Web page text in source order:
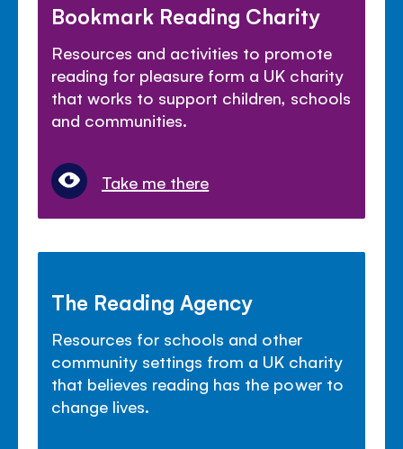
Bookmark Reading Charity
Resources and activities to promote
reading for pleasure form a UK charity
that works to support children, schools
and communities.
Take me there
The Reading Agency
Resources for schools and other
community settings from a UK charity
that believes reading has the power to
change lives.